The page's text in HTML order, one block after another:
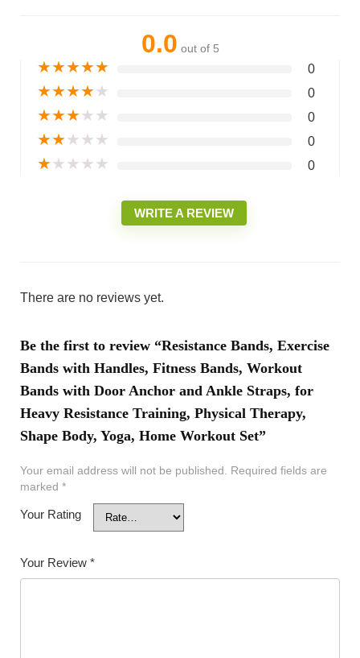
0.0 out of 5
★★★★★ 0
★★★★★ 0
★★★★★ 0
★★★★★ 0
★★★★★ 0
WRITE A REVIEW
There are no reviews yet.
Be the first to review “Resistance Bands, Exercise
Bands with Handles, Fitness Bands, Workout
Bands with Door Anchor and Ankle Straps, for
Heavy Resistance Training, Physical Therapy,
Shape Body, Yoga, Home Workout Set”
Your email address will not be published.
Required fields are
marked *
Your Rating
Your Review *